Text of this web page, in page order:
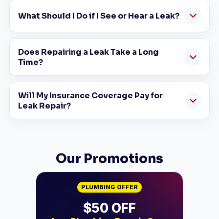
What Should I Do if I See or Hear a Leak?
Does Repairing a Leak Take a Long
Time?
Will My Insurance Coverage Pay for
Leak Repair?
Our Promotions
PLUMBING OFFER
$500 OFF